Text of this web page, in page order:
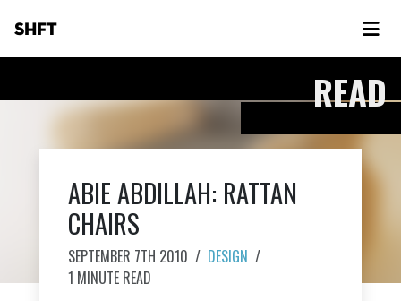
SHFT
READ
ABIE ABDILLAH: RATTAN
CHAIRS
SEPTEMBER 7TH 2010 / DESIGN /
1 MINUTE READ